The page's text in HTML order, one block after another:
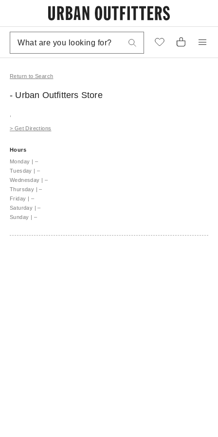
Return to Search
- Urban Outfitters Store
> Get Directions
Hours
Monday | –
Tuesday | –
Wednesday | –
Thursday | –
Friday | –
Saturday | –
Sunday | –